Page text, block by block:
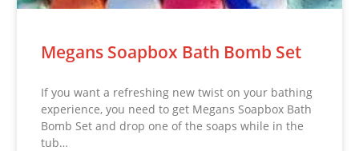
Megans Soapbox Bath Bomb Set
If you want a refreshing new twist on your bathing
experience, you need to get Megans Soapbox Bath
Bomb Set and drop one of the soaps while in the
tub…